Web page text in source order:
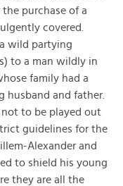
purchase of a
covered.
wild partying
to a man wildly in
family had a
husband and father.
not to be played out
guidelines for the
Alexander and
to shield his young
they are all the